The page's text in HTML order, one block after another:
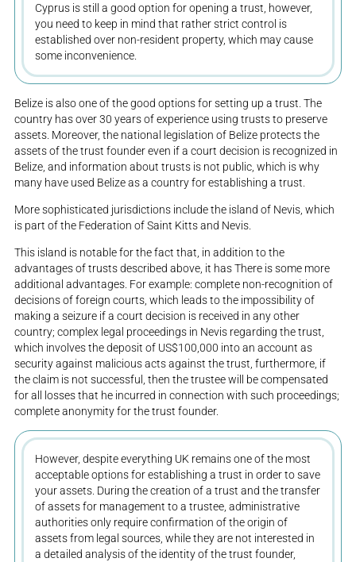
Cyprus is still a good option for opening a trust, however,
you need to keep in mind that rather strict control is
established over non-resident property, which may cause
some inconvenience.
Belize is also one of the good options for setting up a trust. The
country has over 30 years of experience using trusts to preserve
assets. Moreover, the national legislation of Belize protects the
assets of the trust founder even if a court decision is recognized in
Belize, and information about trusts is not public, which is why
many have used Belize as a country for establishing a trust.
More sophisticated jurisdictions include the island of Nevis, which
is part of the Federation of Saint Kitts and Nevis.
This island is notable for the fact that, in addition to the
advantages of trusts described above, it has There is some more
additional advantages. For example: complete non-recognition of
decisions of foreign courts, which leads to the impossibility of
making a seizure if a court decision is received in any other
country; complex legal proceedings in Nevis regarding the trust,
which involves the deposit of US$100,000 into an account as
security against malicious acts against the trust, furthermore, if
the claim is not successful, then the trustee will be compensated
for all losses that he incurred in connection with such proceedings;
complete anonymity for the trust founder.
However, despite everything UK remains one of the most
acceptable options for establishing a trust in order to save
your assets. During the creation of a trust and the transfer
of assets for management to a trustee, administrative
authorities only require confirmation of the origin of
assets from legal sources, while they are not interested in
a detailed analysis of the identity of the trust founder,